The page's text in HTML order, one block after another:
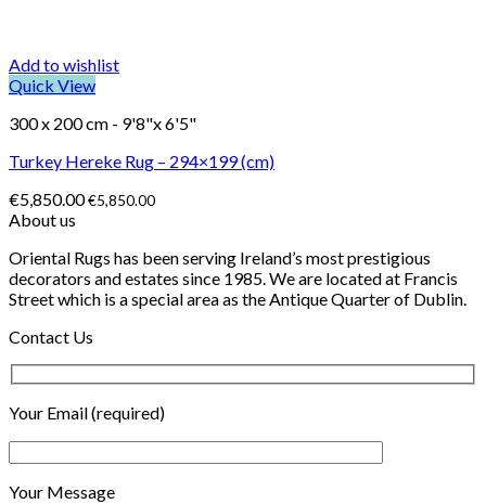
Add to wishlist
Quick View
300 x 200 cm - 9'8"x 6'5"
Turkey Hereke Rug – 294×199 (cm)
€5,850.00€5,850.00
About us
Oriental Rugs has been serving Ireland’s most prestigious
decorators and estates since 1985. We are located at Francis
Street which is a special area as the Antique Quarter of Dublin.
Contact Us
Your Email (required)
Your Message